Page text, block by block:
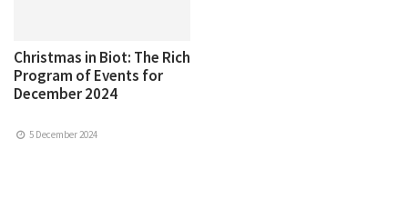
Christmas in Biot: The Rich
Program of Events for
December 2024
5 December 2024